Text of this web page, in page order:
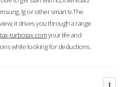
lg or other smart tv.The
it drives you through a range
turbotax.comyour life and
while looking for deductions.